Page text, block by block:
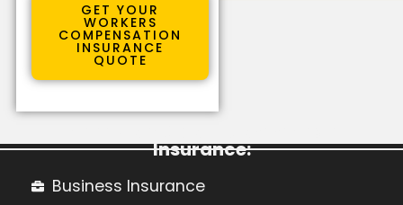
GET YOUR
WORKERS
COMPENSATION
INSURANCE
QUOTE
Insurance:
Business Insurance